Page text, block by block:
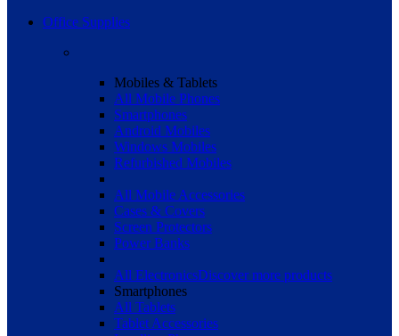
Office Supplies
Mobiles & Tablets
All Mobile Phones
Smartphones
Android Mobiles
Windows Mobiles
Refurbished Mobiles
All Mobile Accessories
Cases & Covers
Screen Protectors
Power Banks
All ElectronicsDiscover more products
Smartphones
All Tablets
Tablet Accessories